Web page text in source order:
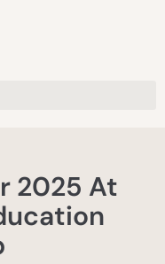
2025 At